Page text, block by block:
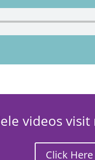
videos visit
Click Here